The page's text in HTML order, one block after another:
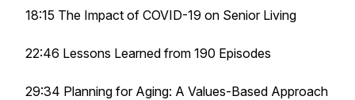
18:15 The Impact of COVID-19 on Senior Living
22:46 Lessons Learned from 190 Episodes
29:34 Planning for Aging: A Values-Based Approach